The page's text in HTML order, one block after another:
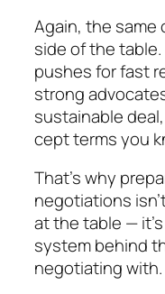
Again, the same
side of the
pushes for fast
strong
sustainable
cept terms you
That’s why
negotiations
at the table —
system behind
negotiating with.